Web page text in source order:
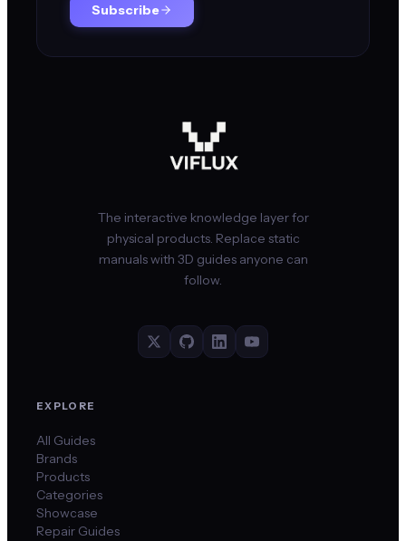
Subscribe
The interactive knowledge layer for
physical products. Replace static
manuals with 3D guides anyone can
follow.
EXPLORE
All Guides
Brands
Products
Categories
Showcase
Repair Guides